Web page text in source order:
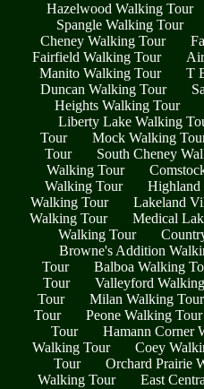
Hazelwood Walking Tour
Spangle Walking Tour
Cheney Walking Tour
Fairfield Walking Tour
Manito Walking Tour
T
Duncan Walking Tour
Heights Walking Tour
Liberty Lake Walking
Tour
Mock Walking
Tour
South Cheney
Walking Tour
Walking Tour
Highland
Walking Tour
Lakeland
Walking Tour
Medical
Walking Tour
Browne's Addition
Tour
Balboa Walking
Tour
Valleyford
Tour
Milan Walking Tour
Tour
Peone Walking Tour
Tour
Hamann Corner
Walking Tour
Coey
Tour
Orchard Prairie
Walking Tour
East